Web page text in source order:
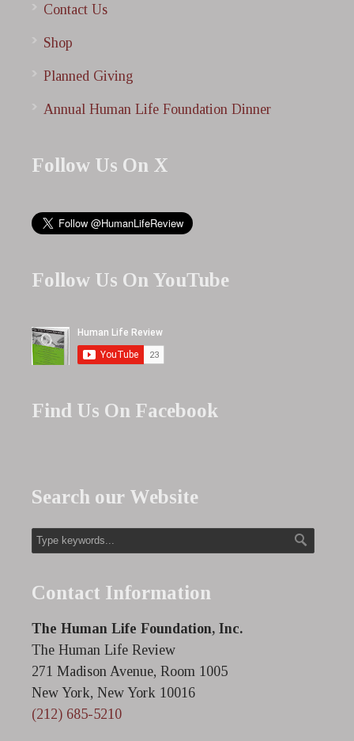
Contact Us
Shop
Planned Giving
Annual Human Life Foundation Dinner
Follow Us On X
Follow Us On YouTube
Find Us On Facebook
Search our Website
Contact Information
The Human Life Foundation, Inc.
The Human Life Review
271 Madison Avenue, Room 1005
New York, New York 10016
(212) 685-5210